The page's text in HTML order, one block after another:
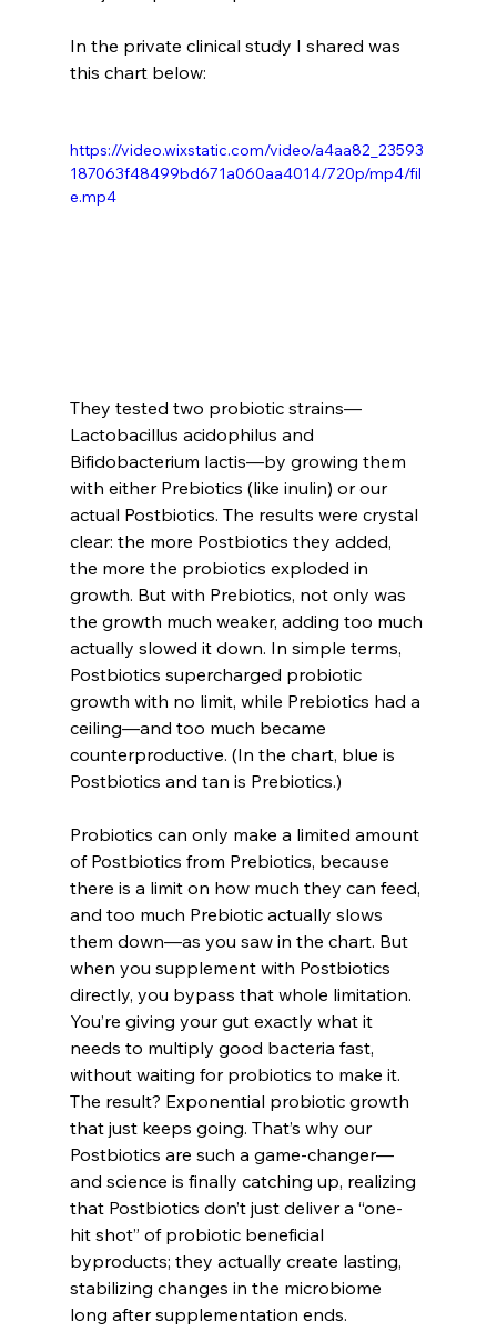
In the private clinical study I shared was
this chart below:
https://video.wixstatic.com/video/a4aa82_23593
187063f48499bd671a060aa4014/720p/mp4/fil
e.mp4
They tested two probiotic strains—
Lactobacillus acidophilus and
Bifidobacterium lactis—by growing them
with either Prebiotics (like inulin) or our
actual Postbiotics. The results were crystal
clear: the more Postbiotics they added,
the more the probiotics exploded in
growth. But with Prebiotics, not only was
the growth much weaker, adding too much
actually slowed it down. In simple terms,
Postbiotics supercharged probiotic
growth with no limit, while Prebiotics had a
ceiling—and too much became
counterproductive. (In the chart, blue is
Postbiotics and tan is Prebiotics.)
Probiotics can only make a limited amount
of Postbiotics from Prebiotics, because
there is a limit on how much they can feed,
and too much Prebiotic actually slows
them down—as you saw in the chart. But
when you supplement with Postbiotics
directly, you bypass that whole limitation.
You’re giving your gut exactly what it
needs to multiply good bacteria fast,
without waiting for probiotics to make it.
The result? Exponential probiotic growth
that just keeps going. That’s why our
Postbiotics are such a game-changer—
and science is finally catching up, realizing
that Postbiotics don’t just deliver a “one-
hit shot” of probiotic beneficial
byproducts; they actually create lasting,
stabilizing changes in the microbiome
long after supplementation ends.